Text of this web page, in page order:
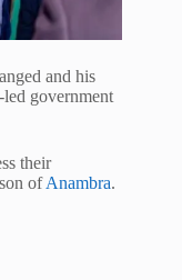
and his
government
their
ofAnambra.